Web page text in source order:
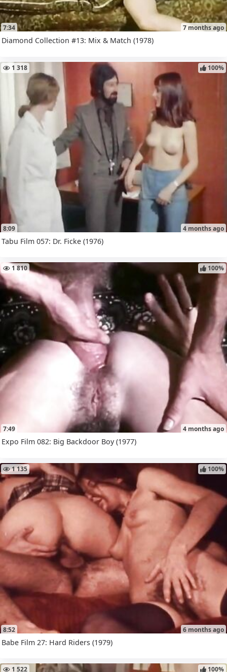
7:34 7 months ago
Diamond Collection #13: Mix & Match (1978)
8:09
1 318
4 months ago
100%
Tabu Film 057: Dr. Ficke (1976)
7:49
1 810
4 months ago
100%
Expo Film 082: Big Backdoor Boy (1977)
8:52
1 135
6 months ago
100%
Babe Film 27: Hard Riders (1979)
1 522 100%